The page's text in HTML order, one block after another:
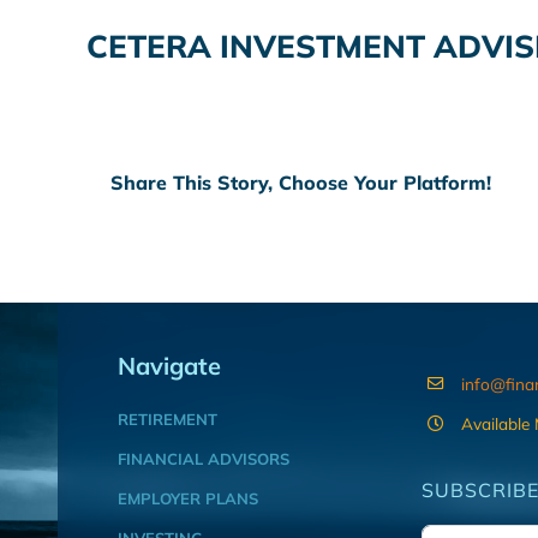
CETERA INVESTMENT
Share This Story, Choose Your Platform!
Navigate
RETIREMENT
FINANCIAL ADVISORS
EMPLOYER PLANS
Available